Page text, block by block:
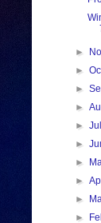
►
►
►
►
►
►
►
►
►
►